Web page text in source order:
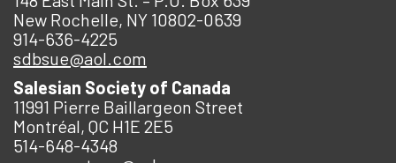
New Rochelle, NY 10802-0639
914-636-4225
sdbsue@aol.com
Salesian Society of Canada
11991 Pierre Baillargeon Street
Montréal, QC H1E 2E5
514-648-4348